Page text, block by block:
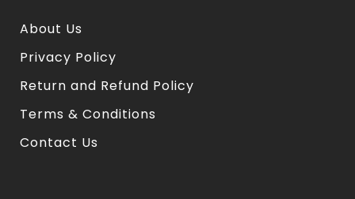
About Us
Privacy Policy
Return and Refund Policy
Terms & Conditions
Contact Us